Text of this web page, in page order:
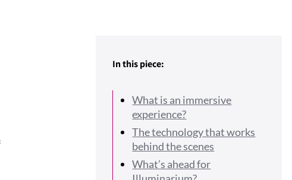
In this piece:
What is an immersive
experience?
The technology that works
behind the scenes
What’s ahead for